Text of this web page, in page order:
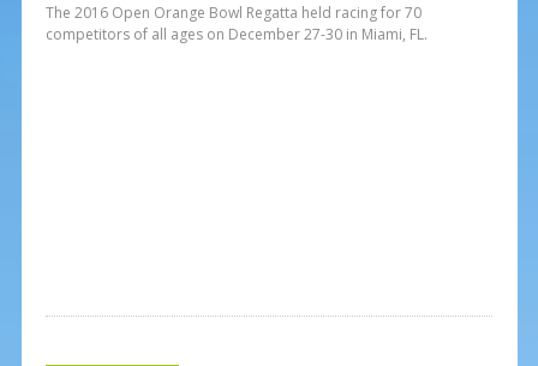
The 2016 Open Orange Bowl Regatta held racing for 70
competitors of all ages on December 27-30 in Miami, FL.